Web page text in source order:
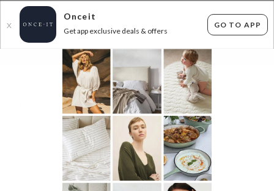
X
Onceit
Get app exclusive deals & offers
GO TO APP
FLAT FEE SHIPPING* 30 DAYS EASY RETURNS*
SEAFOLLY FROM $14.99!
items found Filter Options